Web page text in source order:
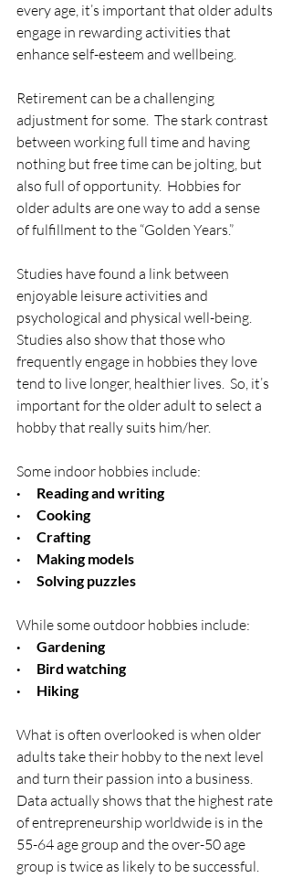
every age, it’s important that older adults
engage in rewarding activities that
enhance self-esteem and wellbeing.
Retirement can be a challenging
adjustment for some.  The stark contrast
between working full time and having
nothing but free time can be jolting, but
also full of opportunity.  Hobbies for
older adults are one way to add a sense
of fulfillment to the “Golden Years.”
Studies have found a link between
enjoyable leisure activities and
psychological and physical well-being.
Studies also show that those who
frequently engage in hobbies they love
tend to live longer, healthier lives.  So, it’s
important for the older adult to select a
hobby that really suits him/her.
Some indoor hobbies include:
·      Reading and writing
·      Cooking
·      Crafting
·      Making models
·      Solving puzzles
While some outdoor hobbies include:
·      Gardening
·      Bird watching
·      Hiking
What is often overlooked is when older
adults take their hobby to the next level
and turn their passion into a business.
Data actually shows that the highest rate
of entrepreneurship worldwide is in the
55-64 age group and the over-50 age
group is twice as likely to be successful.